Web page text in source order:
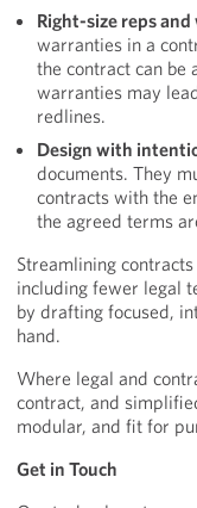
Right-size reps
warranties in a
the contract can be
warranties may
redlines.
Design with
documents. They
contracts with the
the agreed terms
Streamlining
including fewer legal
by drafting focused,
hand.
Where legal and
contract, and
modular, and fit for
Get in Touch